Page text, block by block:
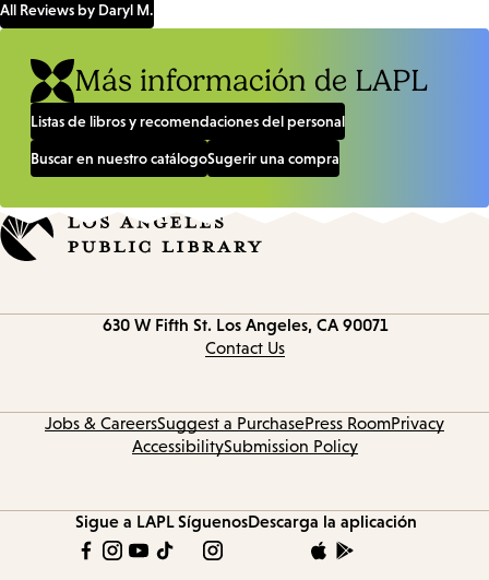
All Reviews by Daryl M.
Más información de LAPL
Listas de libros y recomendaciones del personal
Buscar en nuestro catálogoSugerir una compra
630 W Fifth St. Los Angeles, CA 90071
Contact Us
Jobs & CareersSuggest a PurchasePress RoomPrivacy
AccessibilitySubmission Policy
Sigue a LAPLSíguenosDescarga la aplicación